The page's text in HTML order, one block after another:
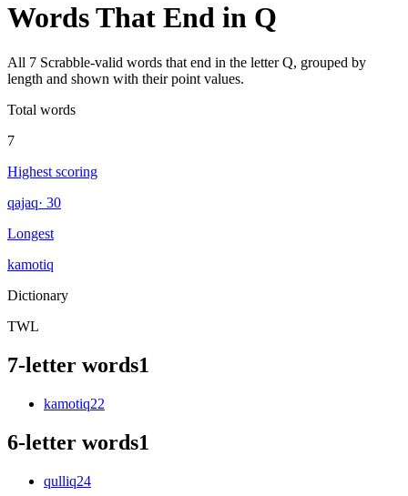
Words That End in Q
All 7 Scrabble-valid words that end in the letter Q, grouped by
length and shown with their point values.
Total words
7
Highest scoring
qajaq· 30
Longest
kamotiq
Dictionary
TWL
7-letter words1
kamotiq22
6-letter words1
qulliq24